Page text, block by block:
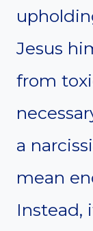
Jesus
from
a
mean
Instead,